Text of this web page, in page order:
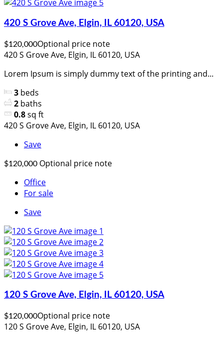
420 S Grove Ave, Elgin, IL 60120, USA
$120,000Optional price note
420 S Grove Ave, Elgin, IL 60120, USA
Lorem Ipsum is simply dummy text of the printing and...
3 beds
2 baths
0.8sq ft
420 S Grove Ave, Elgin, IL 60120, USA
Save
$120,000 Optional price note
Office
For sale
Save
120 S Grove Ave, Elgin, IL 60120, USA
$120,000Optional price note
120 S Grove Ave, Elgin, IL 60120, USA